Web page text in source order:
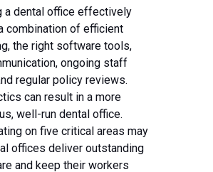
a dental office effectively
combination of efficient
the right software tools,
ongoing staff
regular policy reviews.
can result in a more
well-run dental office.
on five critical areas may
offices deliver outstanding
and keep their workers